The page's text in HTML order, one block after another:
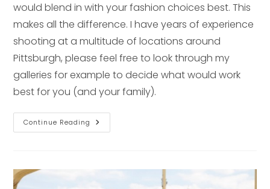
would blend in with your fashion choices best. This
makes all the difference. I have years of experience
shooting at a multitude of locations around
Pittsburgh, please feel free to look through my
galleries for example to decide what would work
best for you (and your family).
Continue Reading 12
Beautiful